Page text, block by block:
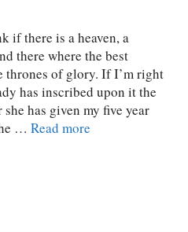
if there is a heaven, a
there where the best
thrones of glory. If I’m right
has inscribed upon it the
has given my five year
… Read more